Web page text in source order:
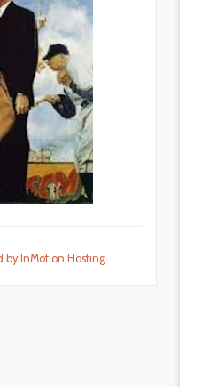
by InMotion Hosting